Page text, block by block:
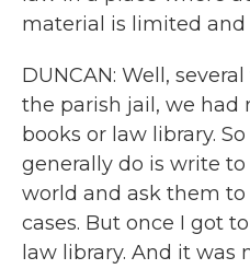
material is limited and
DUNCAN: Well,
the parish jail, we had
books or law library.
generally do is write
world and ask them
cases. But once I got
law library. And it was